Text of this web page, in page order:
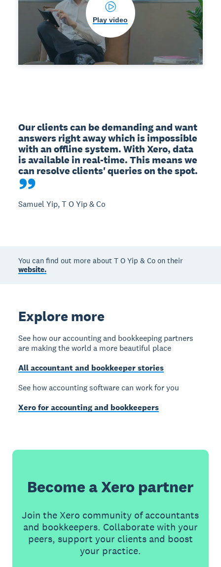
Play video
Our clients can be demanding and want
answers right away which is impossible
with an offline system. With Xero, data
is available in real-time. This means we
can resolve clients' queries on the spot.
Samuel Yip, T O Yip & Co
You can find out more about T O Yip & Co on their
website.
Explore more
See how our accounting and bookkeeping partners
are making the world a more beautiful place
All accountant and bookkeeper stories
See how accounting software can work for you
Xero for accounting and bookkeepers
Become a Xero partner
Join the Xero community of accountants
and bookkeepers. Collaborate with your
peers, support your clients and boost
your practice.